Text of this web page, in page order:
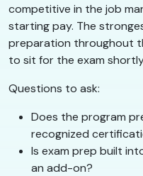
competitive in the job
starting pay. The
preparation throughout
to sit for the exam
Questions to ask:
Does the program
recognized
Is exam prep built
an add-on?